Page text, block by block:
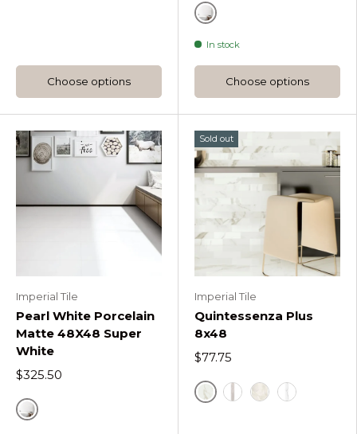
Choose options
White
In stock
Choose options
Imperial Tile
Pearl White Porcelain
Matte 48X48 Super
White
$325.50
White
Sold out
Imperial Tile
Quintessenza Plus
8x48
$77.75
Quintessenza Plus